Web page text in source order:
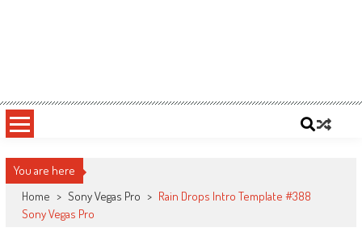
You are here
Home > Sony Vegas Pro > Rain Drops Intro Template #388
Sony Vegas Pro